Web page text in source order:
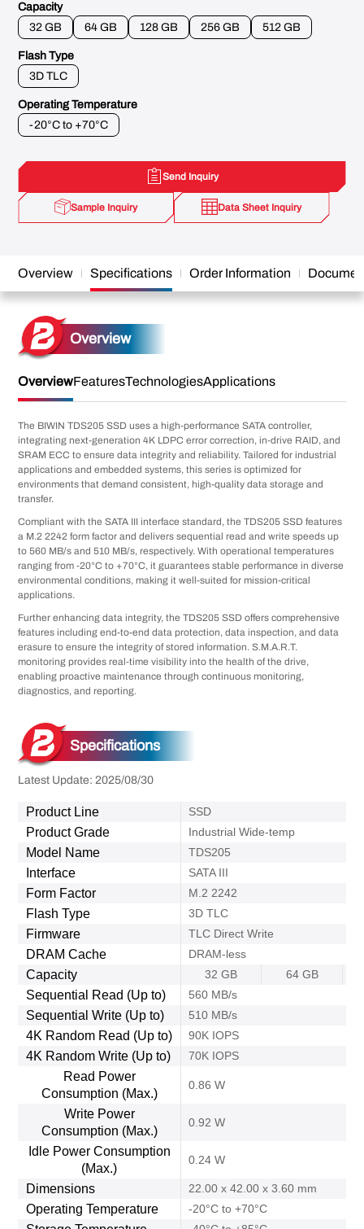
Capacity
32 GB
64 GB 128 GB 256 GB 512 GB
Flash Type
3D TLC
Operating Temperature
-20°C to +70°C
Send Inquiry
Sample Inquiry Data Sheet Inquiry
Overview Specifications Order Information
Overview
OverviewFeaturesTechnologiesApplications
The BIWIN TDS205 SSD uses a high-performance SATA controller,
integrating next-generation 4K LDPC error correction, in-drive RAID, and
SRAM ECC to ensure data integrity and reliability. Tailored for industrial
applications and embedded systems, this series is optimized for
environments that demand consistent, high-quality data storage and
transfer.
Compliant with the SATA III interface standard, the TDS205 SSD features
a M.2 2242 form factor and delivers sequential read and write speeds up
to 560 MB/s and 510 MB/s, respectively. With operational temperatures
ranging from -20°C to +70°C, it guarantees stable performance in diverse
environmental conditions, making it well-suited for mission-critical
applications.
Further enhancing data integrity, the TDS205 SSD offers comprehensive
features including end-to-end data protection, data inspection, and data
erasure to ensure the integrity of stored information. S.M.A.R.T.
monitoring provides real-time visibility into the health of the drive,
enabling proactive maintenance through continuous monitoring,
diagnostics, and reporting.
Specifications
Latest Update: 2025/08/30
Product Line SSD
Product Grade Industrial Wide-temp
Model Name TDS205
Interface SATA III
Form Factor M.2 2242
Flash Type 3D TLC
Firmware TLC Direct Write
DRAM Cache DRAM-less
Capacity 32 GB 64 GB
Sequential Read (Up to) 560 MB/s
Sequential Write (Up to) 510 MB/s
4K Random Read (Up to) 90K IOPS
4K Random Write (Up to) 70K IOPS
Read Power
Consumption (Max.)
0.86 W
Write Power
Consumption (Max.)
0.92 W
Idle Power Consumption
(Max.)
0.24 W
Dimensions 22.00 x 42.00 x 3.60 mm
Operating Temperature -20°C to +70°C